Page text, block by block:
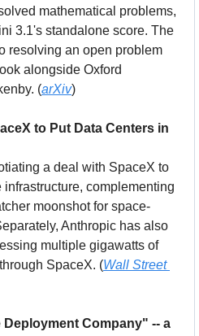
mathematical problems,
3.1's standalone score. The
resolving an open problem
alongside Oxford
(arXiv)
to Put Data Centers in
a deal with SpaceX to
infrastructure, complementing
moonshot for space-
Anthropic has also
multiple gigawatts of
SpaceX. (Wall Street
Company" -- a